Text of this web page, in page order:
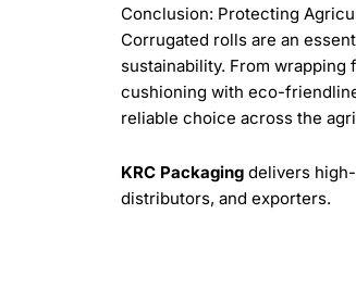
Conclusion: Protecting
Corrugated rolls are an
sustainability. From
cushioning with eco-
reliable choice across the
KRC Packaging delivers
distributors, and exporters.